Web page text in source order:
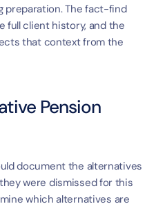
The fact-find
full client history, and the
that context from the
Pension
document the alternatives
were dismissed for this
which alternatives are